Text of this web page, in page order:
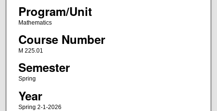
Program/Unit
Mathematics
Course Number
M 225.01
Semester
Spring
Year
Spring 2-1-2026